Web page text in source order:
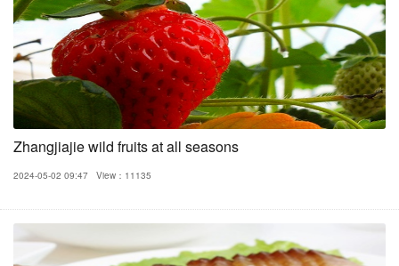
Zhangjiajie wild fruits at all seasons
2024-05-02 09:47 View：11135